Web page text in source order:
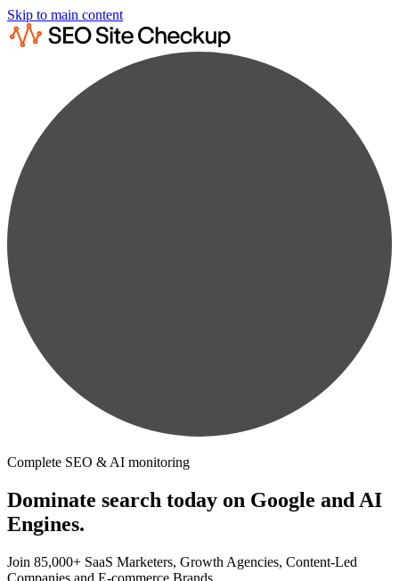
Skip to main content
Complete SEO & AI monitoring
Dominate search today on Google and AI
Engines.
Join 85,000+ SaaS Marketers, Growth Agencies, Content-Led
Companies and E-commerce Brands.